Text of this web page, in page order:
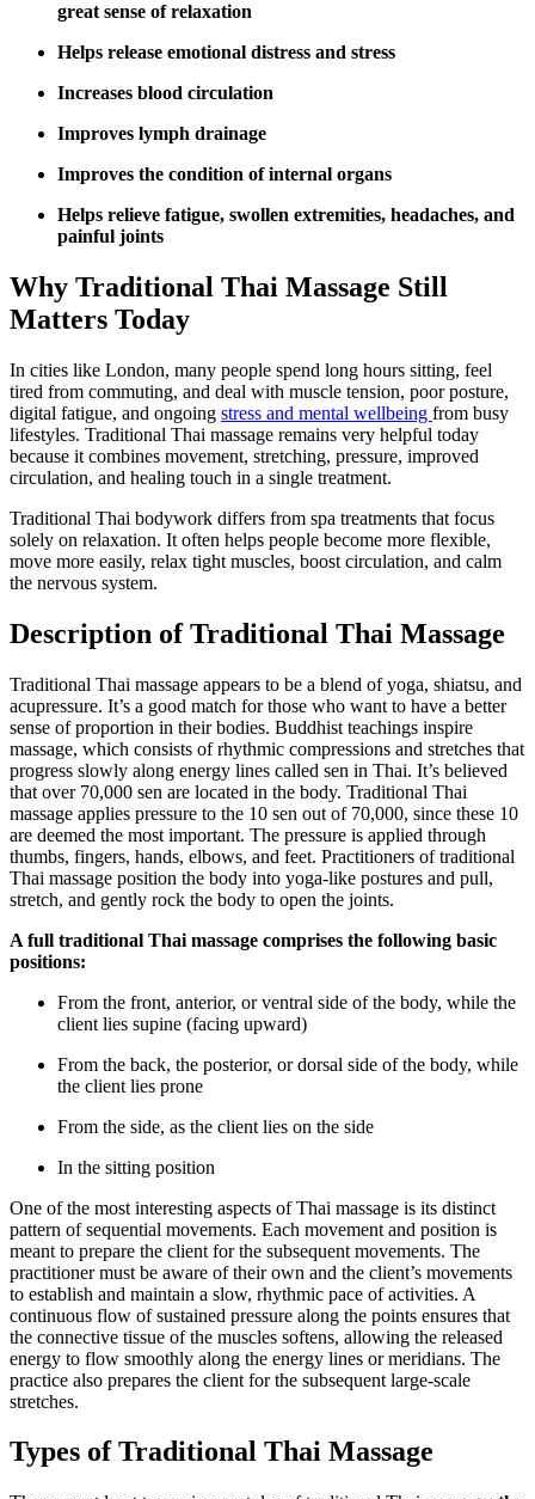
great sense of relaxation
Helps release emotional distress and stress
Increases blood circulation
Improves lymph drainage
Improves the condition of internal organs
Helps relieve fatigue, swollen extremities, headaches, and
painful joints
Why Traditional Thai Massage Still
Matters Today
In cities like London, many people spend long hours sitting, feel
tired from commuting, and deal with muscle tension, poor posture,
digital fatigue, and ongoing stress and mental wellbeing from busy
lifestyles. Traditional Thai massage remains very helpful today
because it combines movement, stretching, pressure, improved
circulation, and healing touch in a single treatment.
Traditional Thai bodywork differs from spa treatments that focus
solely on relaxation. It often helps people become more flexible,
move more easily, relax tight muscles, boost circulation, and calm
the nervous system.
Description of Traditional Thai Massage
Traditional Thai massage appears to be a blend of yoga, shiatsu, and
acupressure. It’s a good match for those who want to have a better
sense of proportion in their bodies. Buddhist teachings inspire
massage, which consists of rhythmic compressions and stretches that
progress slowly along energy lines called sen in Thai. It’s believed
that over 70,000 sen are located in the body. Traditional Thai
massage applies pressure to the 10 sen out of 70,000, since these 10
are deemed the most important. The pressure is applied through
thumbs, fingers, hands, elbows, and feet. Practitioners of traditional
Thai massage position the body into yoga-like postures and pull,
stretch, and gently rock the body to open the joints.
A full traditional Thai massage comprises the following basic
positions:
From the front, anterior, or ventral side of the body, while the
client lies supine (facing upward)
From the back, the posterior, or dorsal side of the body, while
the client lies prone
From the side, as the client lies on the side
In the sitting position
One of the most interesting aspects of Thai massage is its distinct
pattern of sequential movements. Each movement and position is
meant to prepare the client for the subsequent movements. The
practitioner must be aware of their own and the client’s movements
to establish and maintain a slow, rhythmic pace of activities. A
continuous flow of sustained pressure along the points ensures that
the connective tissue of the muscles softens, allowing the released
energy to flow smoothly along the energy lines or meridians. The
practice also prepares the client for the subsequent large-scale
stretches.
Types of Traditional Thai Massage